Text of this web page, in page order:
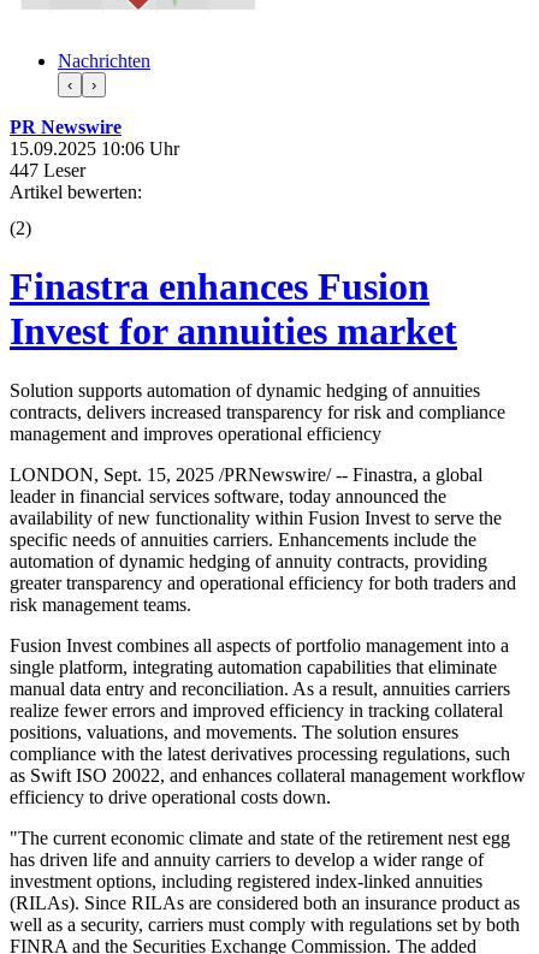
Nachrichten
‹ ›
PR Newswire
15.09.2025 10:06 Uhr
447 Leser
Artikel bewerten:
(2)
Finastra enhances Fusion
Invest for annuities market
Solution supports automation of dynamic hedging of annuities
contracts, delivers increased transparency for risk and compliance
management and improves operational efficiency
LONDON, Sept. 15, 2025 /PRNewswire/ -- Finastra, a global
leader in financial services software, today announced the
availability of new functionality within Fusion Invest to serve the
specific needs of annuities carriers. Enhancements include the
automation of dynamic hedging of annuity contracts, providing
greater transparency and operational efficiency for both traders and
risk management teams.
Fusion Invest combines all aspects of portfolio management into a
single platform, integrating automation capabilities that eliminate
manual data entry and reconciliation. As a result, annuities carriers
realize fewer errors and improved efficiency in tracking collateral
positions, valuations, and movements. The solution ensures
compliance with the latest derivatives processing regulations, such
as Swift ISO 20022, and enhances collateral management workflow
efficiency to drive operational costs down.
"The current economic climate and state of the retirement nest egg
has driven life and annuity carriers to develop a wider range of
investment options, including registered index-linked annuities
(RILAs). Since RILAs are considered both an insurance product as
well as a security, carriers must comply with regulations set by both
FINRA and the Securities Exchange Commission. The added